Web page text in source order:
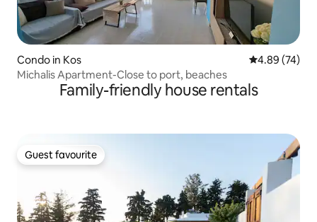
Condo in Kos 4.89 out of 5
4.89 (74)
Michalis Apartment-Close to port, beaches
Family-friendly house rentals
Guest favourite
Guest favourite